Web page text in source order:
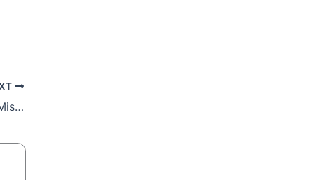
22nd Sunday Reflection: Challenge And Mission